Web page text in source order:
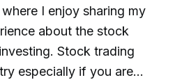
I enjoy sharing my
about the stock
Stock trading
especially if you are